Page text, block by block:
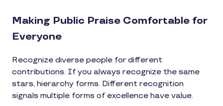
Making Public Praise Comfortable for
Everyone
Recognize diverse people for different
contributions. If you always recognize the same
stars, hierarchy forms. Different recognition
signals multiple forms of excellence have value.